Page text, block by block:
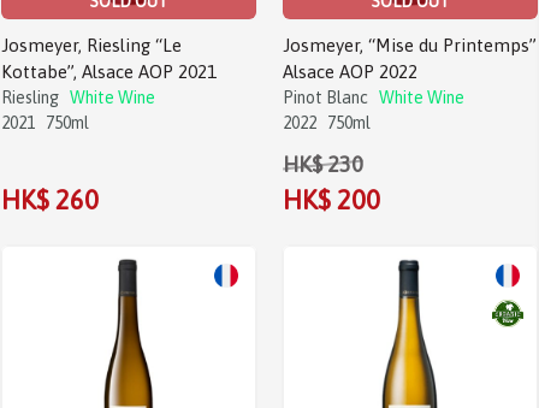
Josmeyer, Riesling “Le
Kottabe”, Alsace AOP 2021
Riesling White Wine
2021
750ml
HK$ 260
Josmeyer, “Mise du Printemps”
Alsace AOP 2022
Pinot Blanc
White Wine
2022
750ml
HK$ 230
HK$ 200